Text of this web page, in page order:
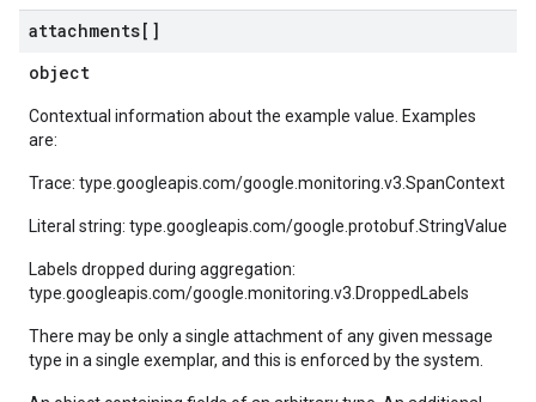
attachments[]
object
Contextual information about the example value. Examples
are:
Trace: type.googleapis.com/google.monitoring.v3.SpanContext
Literal string: type.googleapis.com/google.protobuf.StringValue
Labels dropped during aggregation:
type.googleapis.com/google.monitoring.v3.DroppedLabels
There may be only a single attachment of any given message
type in a single exemplar, and this is enforced by the system.